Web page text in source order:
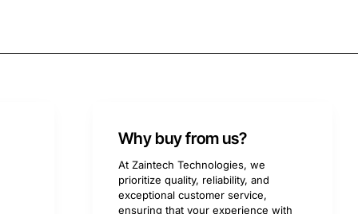
Why buy from us?
At Zaintech Technologies, we
prioritize quality, reliability, and
exceptional customer service,
ensuring that your experience with